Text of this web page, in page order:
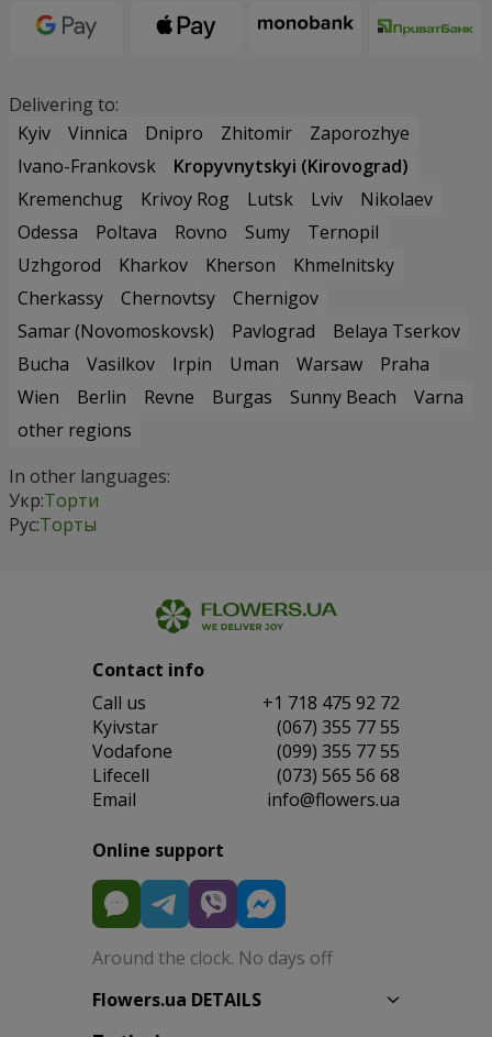
Delivering to:
Kyiv
Vinnica Dnipro Zhitomir
Zaporozhye
Ivano-Frankovsk
Kropyvnytskyi (Kirovograd)
Kremenchug
Krivoy Rog Lutsk Lviv
Nikolaev
Odessa
Poltava Rovno Sumy
Ternopil
Uzhgorod
Kharkov Kherson
Khmelnitsky
Cherkassy
Chernovtsy
Chernigov
Samar (Novomoskovsk)
Pavlograd
Belaya Tserkov
Bucha
Vasilkov Irpin Uman Warsaw
Praha
Wien
Berlin Revne Burgas Sunny Beach
Varna
other regions
In other languages:
Укр:Торти
Рус:Торты
Contact info
Сall us
+1 718 475 92 72
Kyivstar
(067) 355 77 55
Vodafone
(099) 355 77 55
Lifecell
(073) 565 56 68
Email
info@flowers.ua
Online support
Around the clock. No days off
Flowers.ua DETAILS